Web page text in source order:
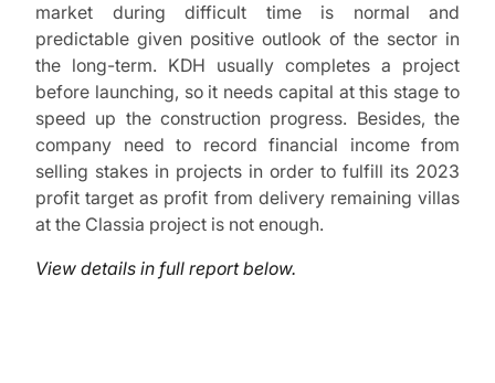
market during difficult time is normal and
predictable given positive outlook of the sector in
the long-term. KDH usually completes a project
before launching, so it needs capital at this stage to
speed up the construction progress. Besides, the
company need to record financial income from
selling stakes in projects in order to fulfill its 2023
profit target as profit from delivery remaining villas
at the Classia project is not enough.
View details in full report below.